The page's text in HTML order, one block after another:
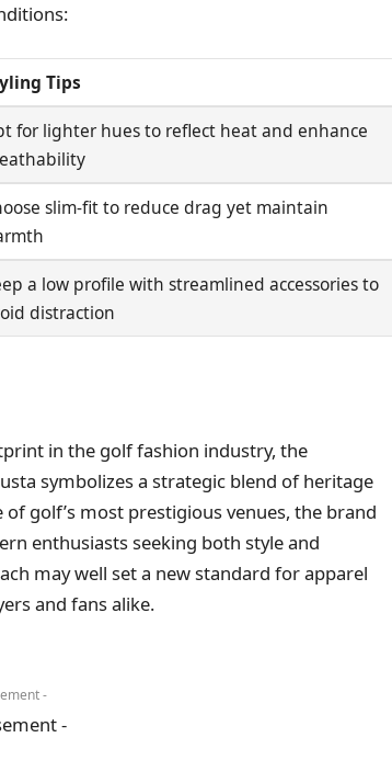
Tips
for lighter hues to reflect heat and enhance
slim-fit to reduce drag yet maintain
a low profile with streamlined accessories to
distraction
in the golf fashion industry, the
symbolizes a strategic blend of heritage
golf’s most prestigious venues, the brand
enthusiasts seeking both style and
may well set a new standard for apparel
and fans alike.
-
-